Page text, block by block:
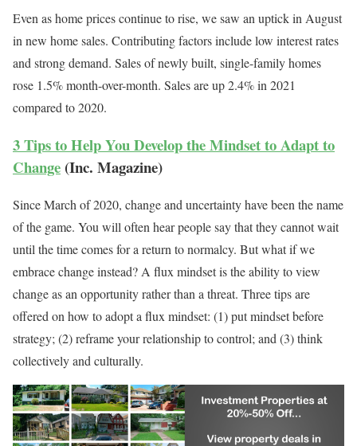
Even as home prices continue to rise, we saw an uptick in August
in new home sales. Contributing factors include low interest rates
and strong demand. Sales of newly built, single-family homes
rose 1.5% month-over-month. Sales are up 2.4% in 2021
compared to 2020.
3 Tips to Help You Develop the Mindset to Adapt to
Change (Inc. Magazine)
Since March of 2020, change and uncertainty have been the name
of the game. You will often hear people say that they cannot wait
until the time comes for a return to normalcy. But what if we
embrace change instead? A flux mindset is the ability to view
change as an opportunity rather than a threat. Three tips are
offered on how to adopt a flux mindset: (1) put mindset before
strategy; (2) reframe your relationship to control; and (3) think
collectively and culturally.